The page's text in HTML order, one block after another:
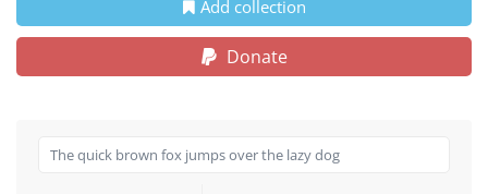
Add collection
Donate